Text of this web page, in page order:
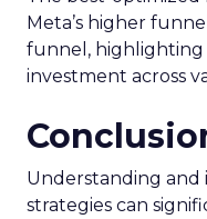
Meta’s higher
funnel, highlighting
investment across
Understanding
strategies can